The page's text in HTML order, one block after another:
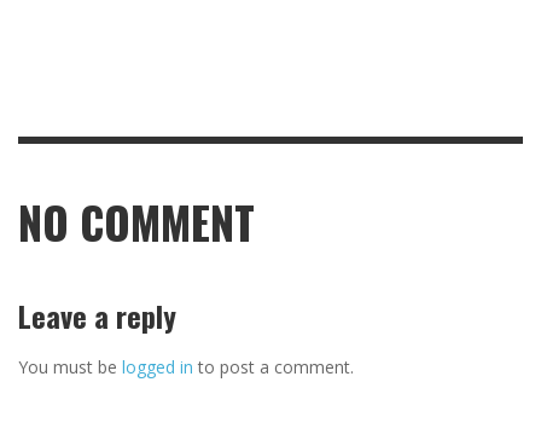
NO COMMENT
Leave a reply
You must be logged in to post a comment.